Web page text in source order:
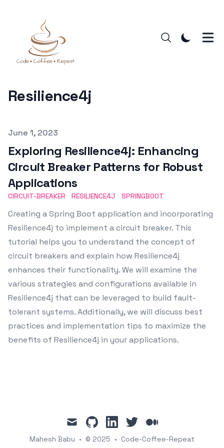
Resilience4j
Published on
June 1, 2023
Exploring Resilience4j: Enhancing
Circuit Breaker Patterns for Robust
Applications
CIRCUIT-BREAKER RESILIENCE4J SPRINGBOOT
Creating a Spring Boot application and incorporating
Resilience4j to implement a circuit breaker. This
tutorial helps you to understand the concept of
circuit breakers and explain how Resilience4j
enhances their functionality. We will examine the
various strategies and configurations available in
Resilience4j that can be leveraged to build fault-
tolerant systems. Additionally, we will discuss best
practices and implementation tips to maximize the
benefits of Resilience4j in your applications.
mail github linkedintwittermedium
Mahesh Babu • © 2025 • Code-Coffee-Repeat